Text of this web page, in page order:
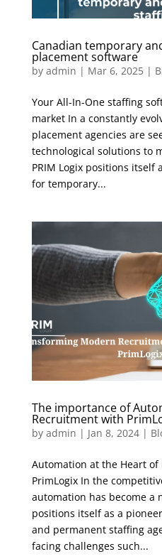
Canadian temporary
placement software
by admin | Mar 6, 2025|
Your All-In-One staffing
market In a constantly
placement agencies are
technological solutions to
PRIM Logix positions itself
for temporary...
The importance of
Recruitment with
by admin | Jan 8, 2024|
Automation at the Heart
PrimLogix In the
automation has become a
positions itself as a
and permanent staffing
facing challenges such...